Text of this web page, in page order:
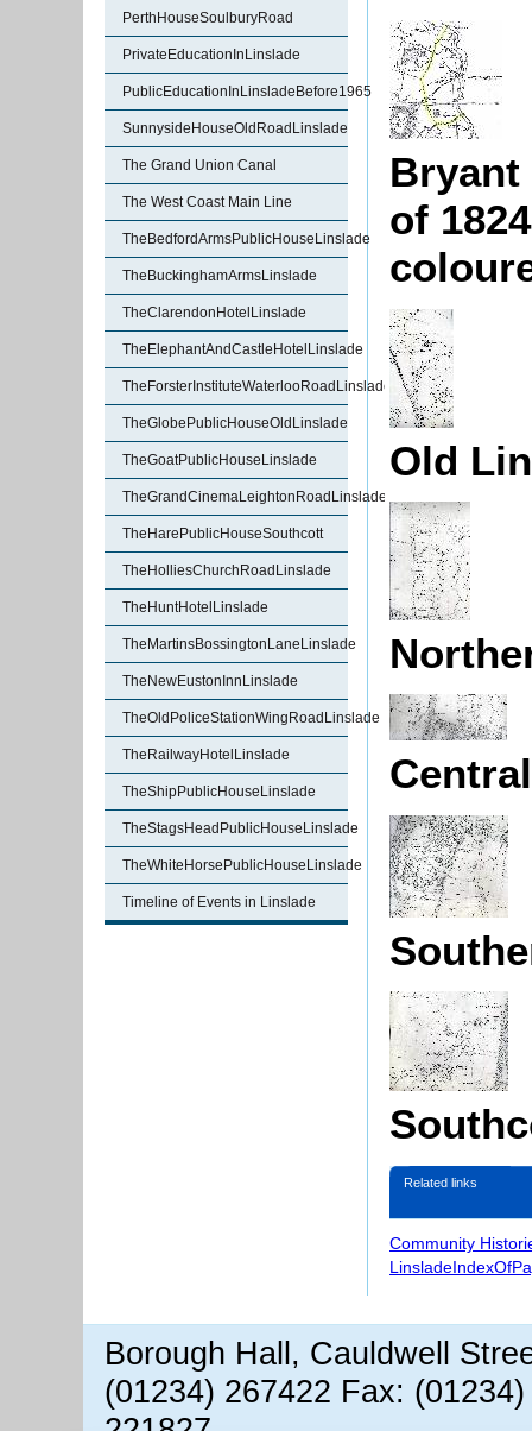
PerthHouseSoulburyRoad
PrivateEducationInLinslade
PublicEducationInLinsladeBefore1965
SunnysideHouseOldRoadLinslade
The Grand Union Canal
The West Coast Main Line
TheBedfordArmsPublicHouseLinslade
TheBuckinghamArmsLinslade
TheClarendonHotelLinslade
TheElephantAndCastleHotelLinslade
TheForsterInstituteWaterlooRoadLinslade
TheGlobePublicHouseOldLinslade
TheGoatPublicHouseLinslade
TheGrandCinemaLeightonRoadLinslade
TheHarePublicHouseSouthcott
TheHolliesChurchRoadLinslade
TheHuntHotelLinslade
TheMartinsBossingtonLaneLinslade
TheNewEustonInnLinslade
TheOldPoliceStationWingRoadLinslade
TheRailwayHotelLinslade
TheShipPublicHouseLinslade
TheStagsHeadPublicHouseLinslade
TheWhiteHorsePublicHouseLinslade
Timeline of Events in Linslade
Bryant
of
Old
Related links
Community
Borough Hall, Cauldwell
(01234) 267422 Fax: